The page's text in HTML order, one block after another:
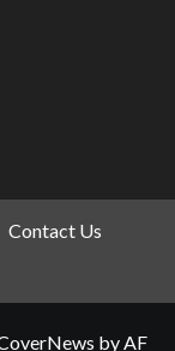
Contact Us
by AF